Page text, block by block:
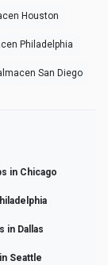
Houston
Philadelphia
San Diego
in Chicago
in Dallas
Seattle